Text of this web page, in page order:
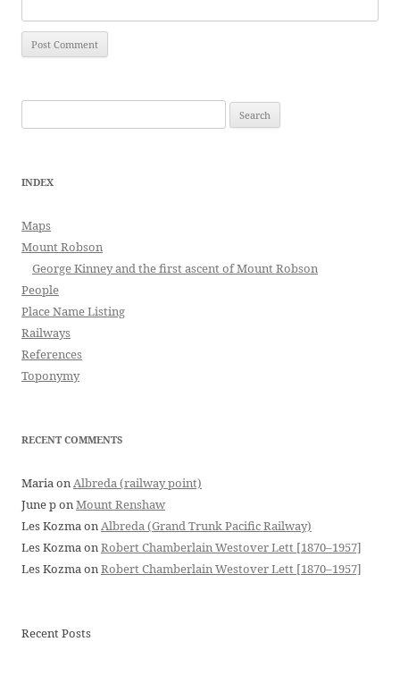
for:
INDEX
Maps
Mount Robson
George Kinney and the first ascent of Mount Robson
People
Place Name Listing
Railways
References
Toponymy
RECENT COMMENTS
MariaonAlbreda (railway point)
June ponMount Renshaw
Les KozmaonAlbreda (Grand Trunk Pacific Railway)
Les KozmaonRobert Chamberlain Westover Lett [1870–1957]
Les KozmaonRobert Chamberlain Westover Lett [1870–1957]
Recent Posts